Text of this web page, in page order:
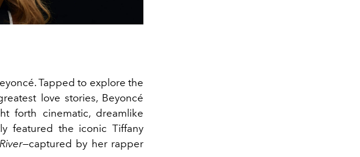
Tapped to explore the
love stories, Beyoncé
forth cinematic, dreamlike
featured the iconic Tiffany
—captured by her rapper